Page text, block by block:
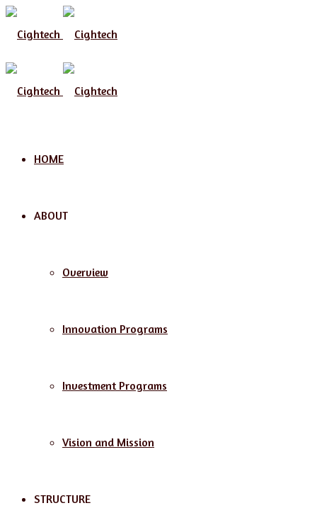
HOME
ABOUT
Overview
Innovation Programs
Investment Programs
Vision and Mission
STRUCTURE